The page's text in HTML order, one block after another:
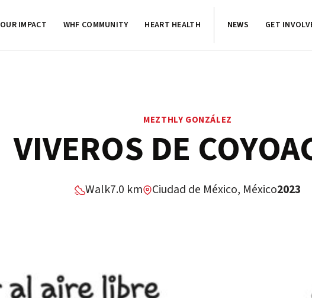
OUR IMPACT WHF COMMUNITY HEART HEALTH NEWS GET
MEZTHLY GONZÁLEZ
VIVEROS DE
Walk7.0 km Ciudad de México, México2023